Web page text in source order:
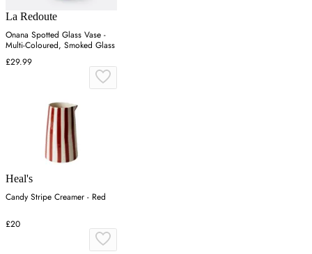
La Redoute
Onana Spotted Glass Vase -
Multi-Coloured, Smoked Glass
£29.99
Heal's
Candy Stripe Creamer - Red
£20